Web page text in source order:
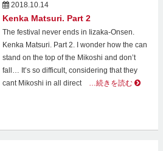
2018.10.14
Kenka Matsuri. Part 2
The festival never ends in Iizaka-Onsen.
Kenka Matsuri. Part 2. I wonder how the can
stand on the top of the Mikoshi and don’t
fall… It’s so difficult, considering that they
cant Mikoshi in all direct…続きを読む